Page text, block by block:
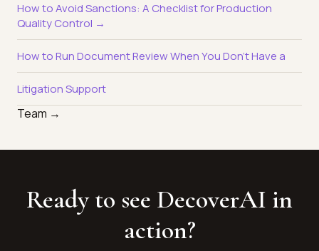
How to Avoid Sanctions: A Checklist for Production
Quality Control →
How to Run Document Review When You Don't Have a
Litigation Support
Team →
Ready to see DecoverAI in
action?